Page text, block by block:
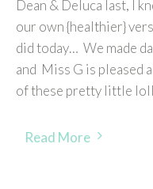
Dean & Deluca last, I
our own {healthier}
did today… We made
and Miss G is pleased
of these pretty little
Read More